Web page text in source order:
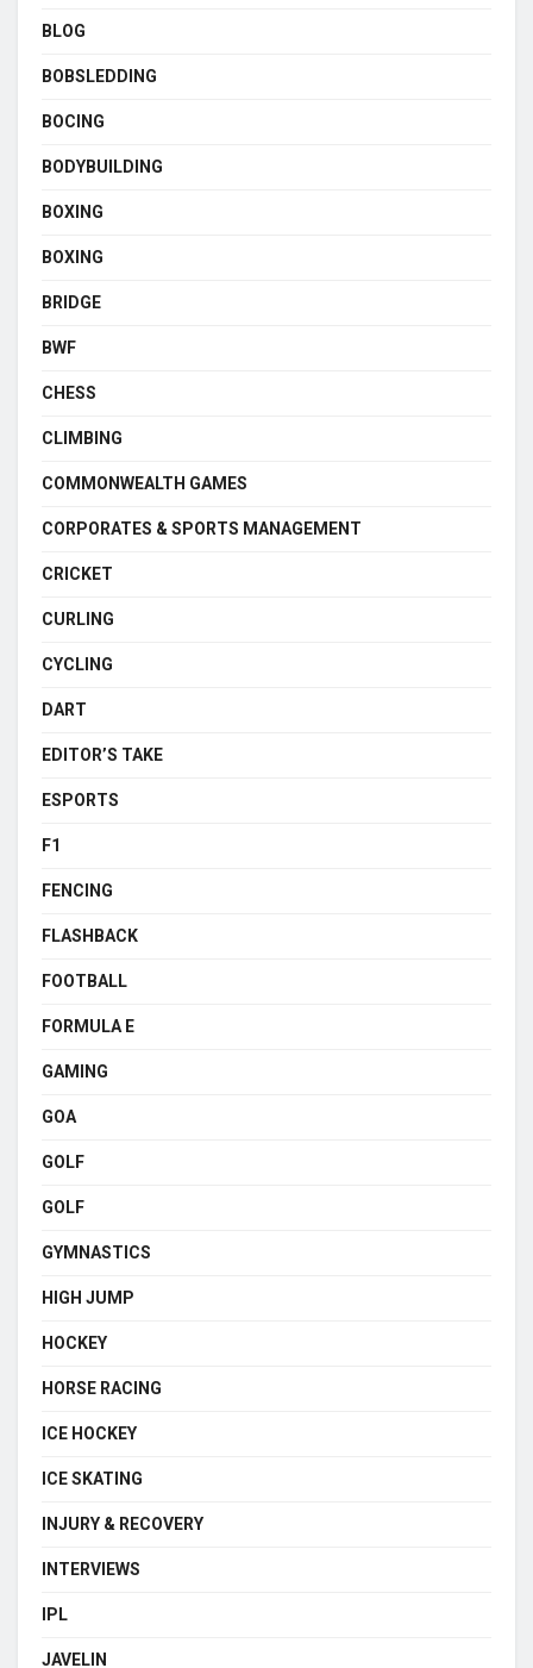
BLOG
BOBSLEDDING
BOCING
BODYBUILDING
BOXING
BOXING
BRIDGE
BWF
CHESS
CLIMBING
COMMONWEALTH GAMES
CORPORATES & SPORTS MANAGEMENT
CRICKET
CURLING
CYCLING
DART
EDITOR’S TAKE
ESPORTS
F1
FENCING
FLASHBACK
FOOTBALL
FORMULA E
GAMING
GOA
GOLF
GOLF
GYMNASTICS
HIGH JUMP
HOCKEY
HORSE RACING
ICE HOCKEY
ICE SKATING
INJURY & RECOVERY
INTERVIEWS
IPL
JAVELIN